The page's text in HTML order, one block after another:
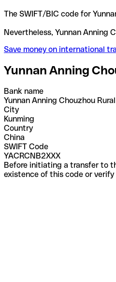
The SWIFT/BIC code for
Nevertheless,
Save money on international
Yunnan Anning
Bank name
Yunnan Anning Chouzhou
City
Kunming
Country
China
SWIFT Code
YACRCNB2XXX
Before initiating a transfer to
existence of this code or